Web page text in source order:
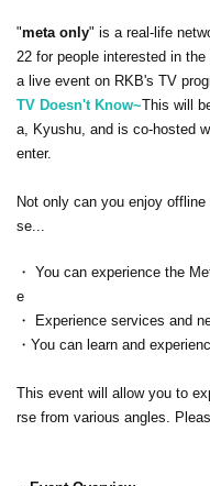
"meta only" is a real-life
22 for people interested in
a live event on RKB's TV
TV Doesn't Know~This will
a, Kyushu, and is co-hosted
enter.
Not only can you enjoy
se...
・ You can experience the
e
・ Experience services and
・You can learn and
This event will allow you to
rse from various angles.